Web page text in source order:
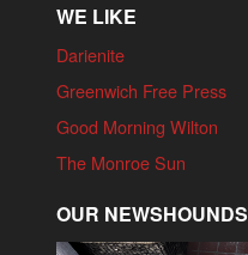
WE LIKE
Darienite
Greenwich Free Press
Good Morning Wilton
The Monroe Sun
OUR NEWSHOUNDS